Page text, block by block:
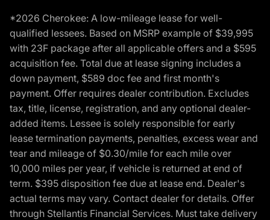
*2026 Cherokee: A low-mileage lease for well-
qualified lessees. Based on MSRP example of $39,995
with 23F package after all applicable offers and a $595
acquisition fee. Total due at lease signing includes a
down payment, $589 doc fee and first month's
payment. Offer requires dealer contribution. Excludes
tax, title, license, registration, and any optional dealer-
added items. Lessee is solely responsible for early
lease termination payments, penalties, excess wear and
tear and mileage of $0.30/mile for each mile over
10,000 miles per year, if vehicle is returned at end of
term. $395 disposition fee due at lease end. Dealer's
actual terms may vary. Contact dealer for details. Offer
through Stellantis Financial Services. Must take delivery